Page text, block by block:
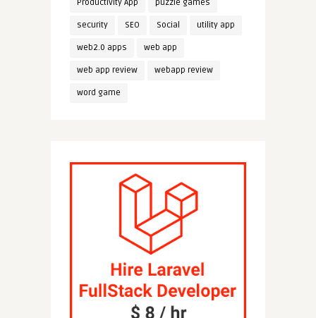
Productivity App puzzle games
security SEO Social utility app
web2.0 apps web app
web app review webapp review
word game